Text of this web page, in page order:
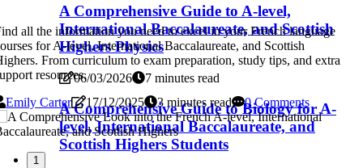
A Comprehensive Guide to A-level,
International Baccalaureate, and Scottish
Highers Physics
06/03/2026 7 minutes read
A Comprehensive Guide to Biology for A-
level, International Baccalaureate, and
Scottish Highers Students
all the information you need to excel in your French language
for A-level, International Baccalaureate, and Scottish
From curriculum to exam preparation, study tips, and extra
resources.
Emily Carter
17/12/2025 3 minutes read 0 Comments
1